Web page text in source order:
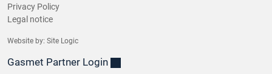
Privacy Policy
Legal notice
Website by: Site Logic
Gasmet Partner Login